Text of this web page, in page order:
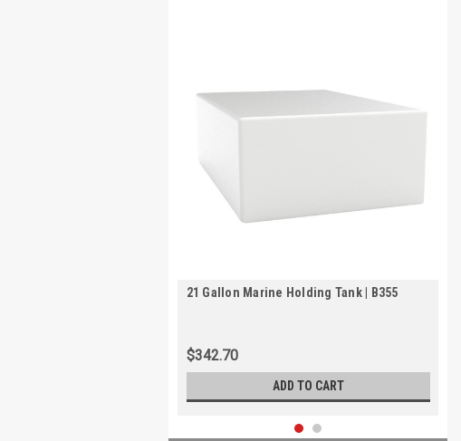
21 Gallon Marine Holding Tank | B355
$342.70
ADD TO CART